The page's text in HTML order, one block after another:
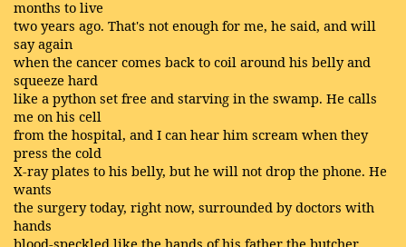
months to live
two years ago. That's not enough for me, he said, and will
say again
when the cancer comes back to coil around his belly and
squeeze hard
like a python set free and starving in the swamp. He calls
me on his cell
from the hospital, and I can hear him scream when they
press the cold
X-ray plates to his belly, but he will not drop the phone. He
wants
the surgery today, right now, surrounded by doctors with
hands
blood-speckled like the hands of his father the butcher,